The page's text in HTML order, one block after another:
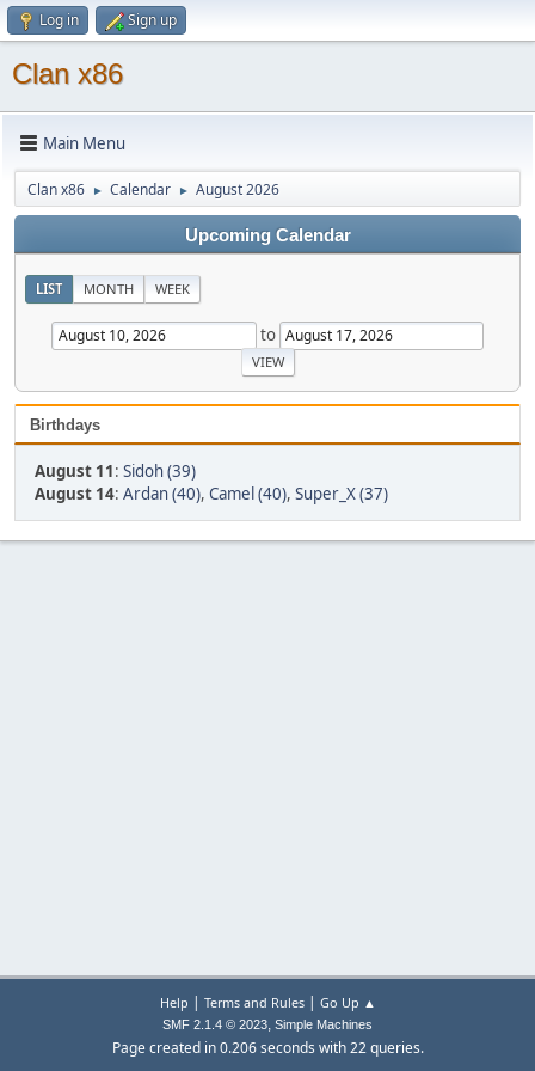
Log in Sign up
Clan x86
Main Menu
Clan x86 ► Calendar ► August 2026
Upcoming Calendar
LIST MONTH WEEK
to
Birthdays
August 11: Sidoh (39)
August 14: Ardan (40), Camel (40), Super_X (37)
Help | Terms and Rules| Go Up ▲
SMF 2.1.4 © 2023, Simple Machines
Page created in 0.206 seconds with 22 queries.